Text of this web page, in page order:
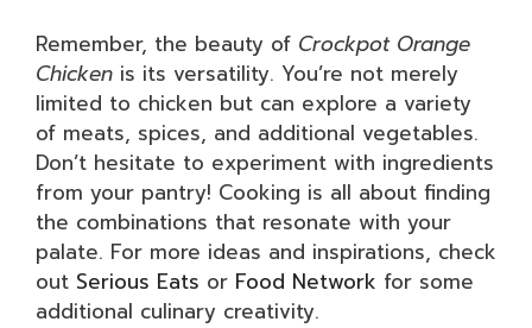
Remember, the beauty of Crockpot Orange
Chicken is its versatility. You’re not merely
limited to chicken but can explore a variety
of meats, spices, and additional vegetables.
Don’t hesitate to experiment with ingredients
from your pantry! Cooking is all about finding
the combinations that resonate with your
palate. For more ideas and inspirations, check
out Serious Eats or Food Network for some
additional culinary creativity.